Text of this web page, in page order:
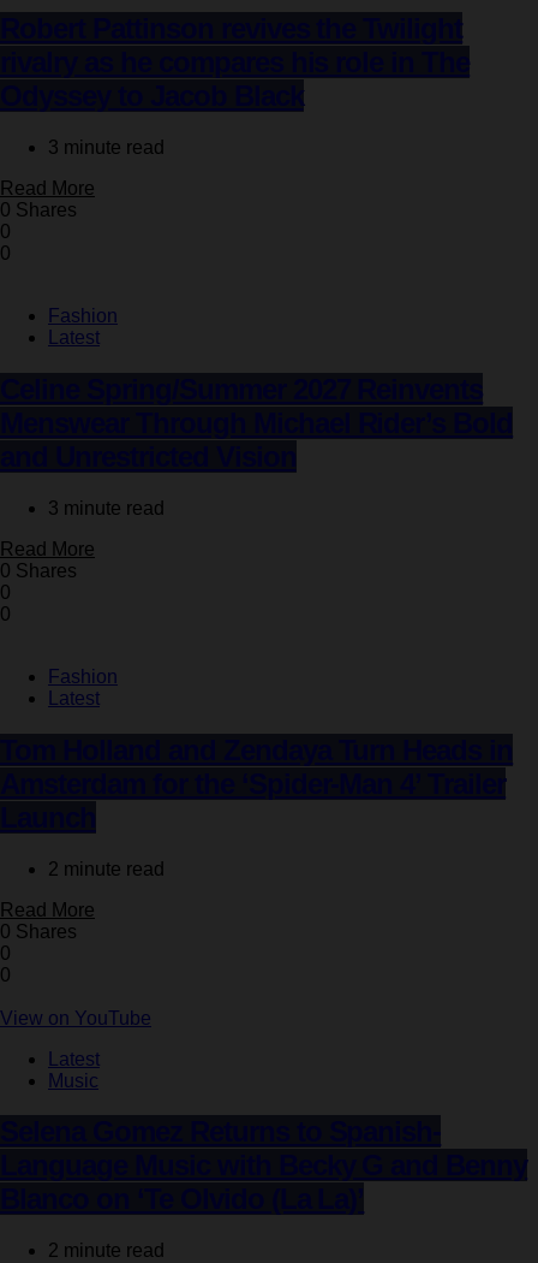
Robert Pattinson revives the Twilight
3 minute read
Read More
0 Shares
0
0
Fashion
Latest
3 minute read
Read More
0 Shares
0
0
Fashion
Latest
Amsterdam for the ‘Spider-Man 4’ Trailer
2 minute read
Read More
0 Shares
0
0
View on YouTube
Latest
Music
Language Music with Becky G and Benny
2 minute read